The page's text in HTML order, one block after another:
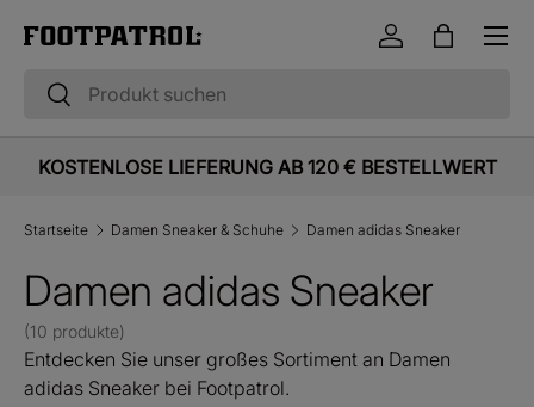
Direkt zum Inhalt
Suchen
Suchen
Einloggen
Menü
KOSTENLOSE LIEFERUNG AB 120 € BESTELLWERT
Startseite Damen Sneaker & Schuhe Damen adidas Sneaker
Damen adidas Sneaker
(10 produkte)
Entdecken Sie unser großes Sortiment an Damen
adidas Sneaker bei Footpatrol.